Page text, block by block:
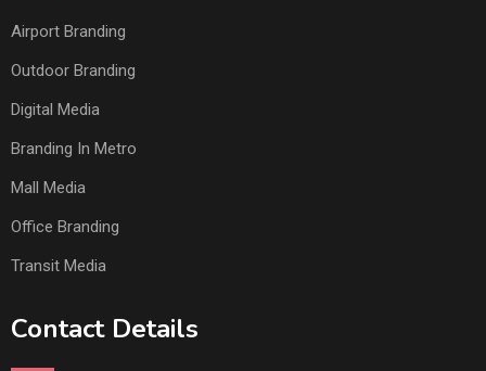
Airport Branding
Outdoor Branding
Digital Media
Branding In Metro
Mall Media
Office Branding
Transit Media
Contact Details